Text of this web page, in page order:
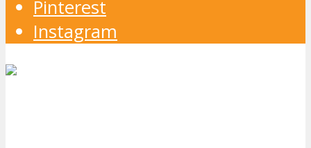
Pinterest
Instagram